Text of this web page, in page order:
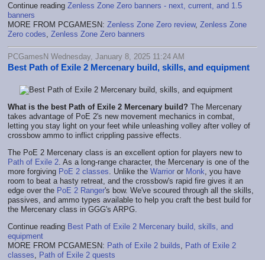
Continue reading Zenless Zone Zero banners - next, current, and 1.5
banners
MORE FROM PCGAMESN: Zenless Zone Zero review, Zenless Zone
Zero codes Zenless Zone Zero banners
PCGamesN Wednesday, January 8, 2025 11:24 AM
Best Path of Exile 2 Mercenary build, skills, and equipment
What is the best Path of Exile 2 Mercenary build? The Mercenary
takes advantage of PoE 2's new movement mechanics in combat,
letting you stay light on your feet while unleashing volley after volley of
crossbow ammo to inflict crippling passive effects.
The PoE 2 Mercenary class is an excellent option for players new to
Path of Exile 2 . As a long-range character, the Mercenary is one of the
more forgiving PoE 2 classes . Unlike the Warrior or Monk , you have
room to beat a hasty retreat, and the crossbow's rapid fire gives it an
edge over the PoE 2 Ranger's bow. We've scoured through all the skills,
passives, and ammo types available to help you craft the best build for
the Mercenary class in GGG's ARPG.
Continue reading Best Path of Exile 2 Mercenary build, skills, and
equipment
MORE FROM PCGAMESN: Path of Exile 2 builds
Path of Exile 2
classes
Path of Exile 2 quests